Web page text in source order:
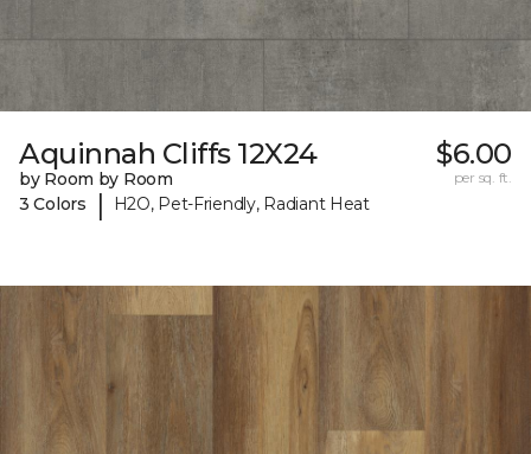
Aquinnah Cliffs 12X24
by Room by Room
3 Colors
| H2O, Pet-Friendly, Radiant Heat
$6.00
per sq. ft.